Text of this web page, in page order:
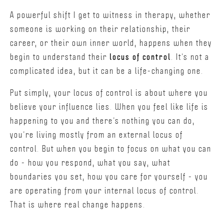
A powerful shift I get to witness in therapy, whether
someone is working on their relationship, their
career, or their own inner world, happens when they
begin to understand their locus of control . It’s not a
complicated idea, but it can be a life-changing one.
Put simply, your locus of control is about where you
believe your influence lies. When you feel like life is
happening to you and there’s nothing you can do,
you’re living mostly from an external locus of
control. But when you begin to focus on what you can
do - how you respond, what you say, what
boundaries you set, how you care for yourself - you
are operating from your internal locus of control.
That is where real change happens.